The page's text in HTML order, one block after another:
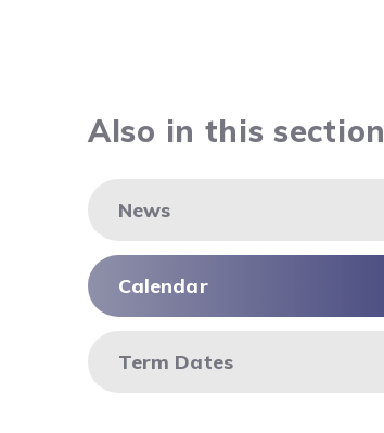
Also in this section
News
Calendar
Term Dates